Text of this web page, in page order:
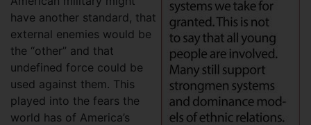
have another standard, that
external enemies would be
the “other” and that
undefined force could be
used against them. This
played into the fears the
world has of America’s